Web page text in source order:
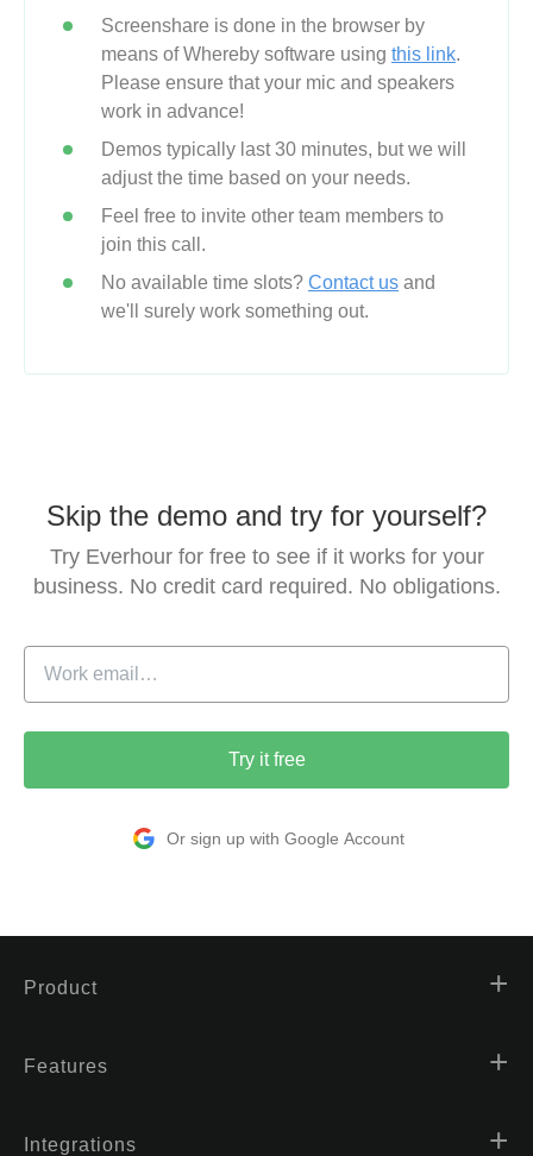
Screenshare is done in the browser by
means of Whereby software using this link.
Please ensure that your mic and speakers
work in advance!
Demos typically last 30 minutes, but we will
adjust the time based on your needs.
Feel free to invite other team members to
join this call.
No available time slots? Contact us and
we'll surely work something out.
Skip the demo and try for yourself?
Try Everhour for free to see if it works for your
business. No credit card required. No obligations.
Try it free
Or sign up with Google Account
Product
Features
Integrations